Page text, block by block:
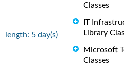
length: 5 day(s)
Classes
IT
Library
Microsoft
Classes